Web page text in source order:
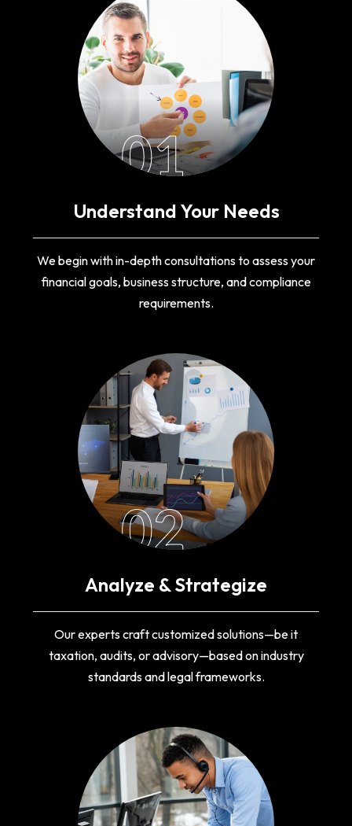
01
Understand Your Needs
We begin with in-depth consultations to assess your
financial goals, business structure, and compliance
requirements.
02
Analyze & Strategize
Our experts craft customized solutions—be it
taxation, audits, or advisory—based on industry
standards and legal frameworks.